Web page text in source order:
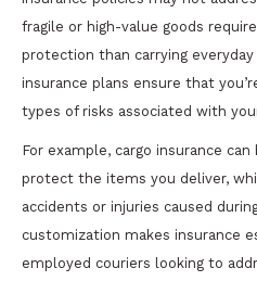
fragile or high-value goods
protection than carrying
insurance plans ensure that
types of risks associated with
For example, cargo insurance
protect the items you deliver,
accidents or injuries caused
customization makes insurance
employed couriers looking to